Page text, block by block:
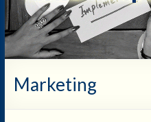
Marketing